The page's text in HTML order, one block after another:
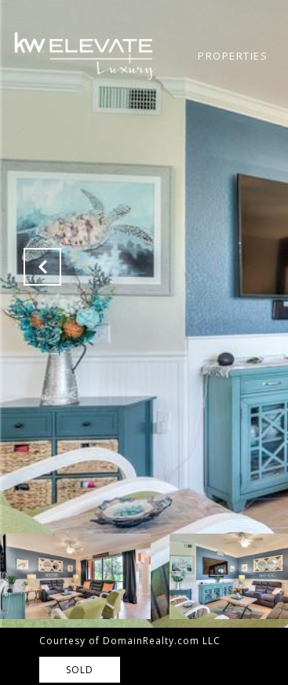
PROPERTIES
Courtesy of DomainRealty.com LLC
SOLD